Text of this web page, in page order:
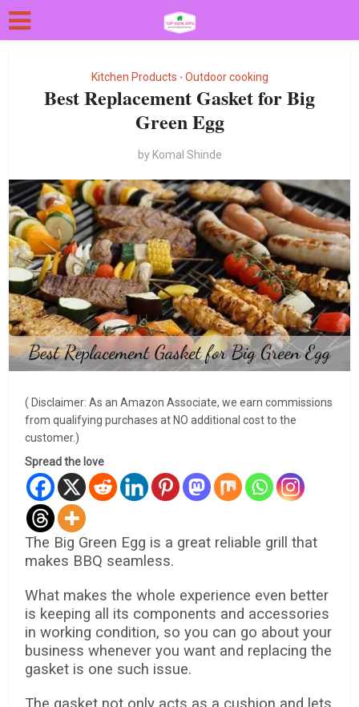
Kitchen Products • Outdoor cooking
Best Replacement Gasket for Big
Green Egg
by Komal Shinde
( Disclaimer: As an Amazon Associate, we earn commissions
from qualifying purchases at NO additional cost to the
customer.)
Spread the love
The Big Green Egg is a great reliable grill that
makes BBQ seamless.
What makes the whole experience even better
is keeping all its components and accessories
in working condition, so you can go about your
business whenever you want and replacing the
gasket is one such issue.